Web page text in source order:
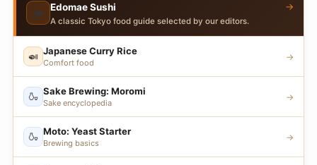
🍣 Edomae Sushi
A classic Tokyo food guide selected by our editors.
→
🍛 Japanese Curry Rice
Comfort food
→
🍶 Sake Brewing: Moromi
Sake encyclopedia
→
🍶 Moto: Yeast Starter
Brewing basics
→